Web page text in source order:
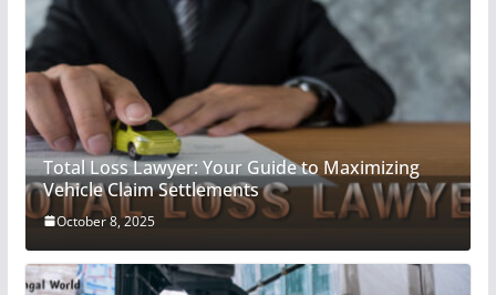
Total Loss Lawyer: Your Guide to Maximizing
Vehicle Claim Settlements
October 8, 2025